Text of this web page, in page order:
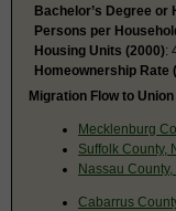
Bachelor’s Degree or
Persons per
Housing Units (2000):
Homeownership Rate
Migration Flow to
Mecklenburg
Suffolk County,
Nassau County,
Cabarrus